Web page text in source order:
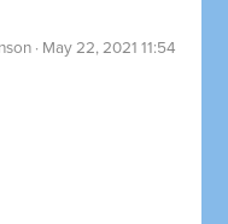
· May 22, 2021 11:54